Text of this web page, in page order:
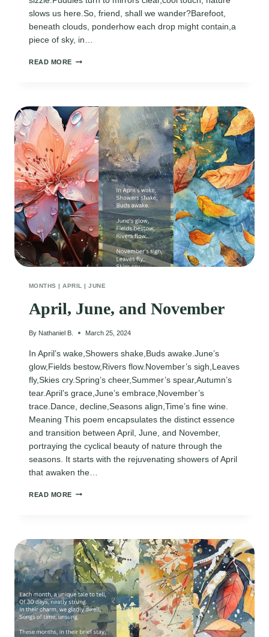
slows us here.So, friend, shall we wander?Barefoot,
beneath clouds, ponderhow each drop might contain,a
piece of sky, in…
READ MORE APRIL
MONTHS |APRIL |JUNE
April, June, and November
By Nathaniel B. March 25, 2024
In April’s wake,Showers shake,Buds awake.June’s
glow,Fields bestow,Rivers flow.November’s sigh,Leaves
fly,Skies cry.Spring’s cheer,Summer’s spear,Autumn’s
tear.April’s grace,June’s embrace,November’s
trace.Dance, decline,Seasons align,Time’s fine wine.
Meaning This poem encapsulates the distinct essence
and transition between April, June, and November,
portraying the cyclical beauty of nature through the
seasons. It starts with the rejuvenating showers of April
that awaken the…
READ MORE APRIL,